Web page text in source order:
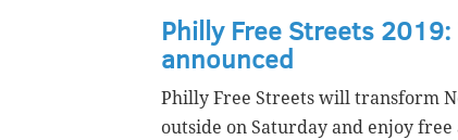
Philly Free Streets
announced
Philly Free Streets will transform
outside on Saturday and enjoy